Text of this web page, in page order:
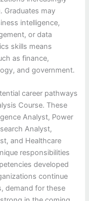
Graduates may
intelligence,
or data
skills means
as finance,
and government.
career pathways
Course. These
Analyst, Power
Analyst,
and Healthcare
responsibilities
developed
continue
demand for these